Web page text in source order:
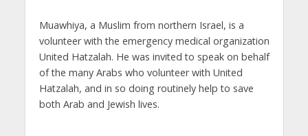
Muawhiya, a Muslim from northern Israel, is a
volunteer with the emergency medical organization
United Hatzalah. He was invited to speak on behalf
of the many Arabs who volunteer with United
Hatzalah, and in so doing routinely help to save
both Arab and Jewish lives.